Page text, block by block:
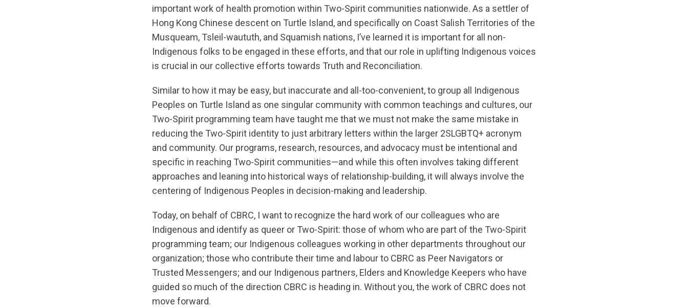
important work of health promotion within Two-Spirit communities nationwide. As a settler of
Hong Kong Chinese descent on Turtle Island, and specifically on Coast Salish Territories of the
Musqueam, Tsleil-waututh, and Squamish nations, I’ve learned it is important for all non-
Indigenous folks to be engaged in these efforts, and that our role in uplifting Indigenous voices
is crucial in our collective efforts towards Truth and Reconciliation.
Similar to how it may be easy, but inaccurate and all-too-convenient, to group all Indigenous
Peoples on Turtle Island as one singular community with common teachings and cultures, our
Two-Spirit programming team have taught me that we must not make the same mistake in
reducing the Two-Spirit identity to just arbitrary letters within the larger 2SLGBTQ+ acronym
and community. Our programs, research, resources, and advocacy must be intentional and
specific in reaching Two-Spirit communities—and while this often involves taking different
approaches and leaning into historical ways of relationship-building, it will always involve the
centering of Indigenous Peoples in decision-making and leadership.
Today, on behalf of CBRC, I want to recognize the hard work of our colleagues who are
Indigenous and identify as queer or Two-Spirit: those of whom who are part of the Two-Spirit
programming team; our Indigenous colleagues working in other departments throughout our
organization; those who contribute their time and labour to CBRC as Peer Navigators or
Trusted Messengers; and our Indigenous partners, Elders and Knowledge Keepers who have
guided so much of the direction CBRC is heading in. Without you, the work of CBRC does not
move forward.